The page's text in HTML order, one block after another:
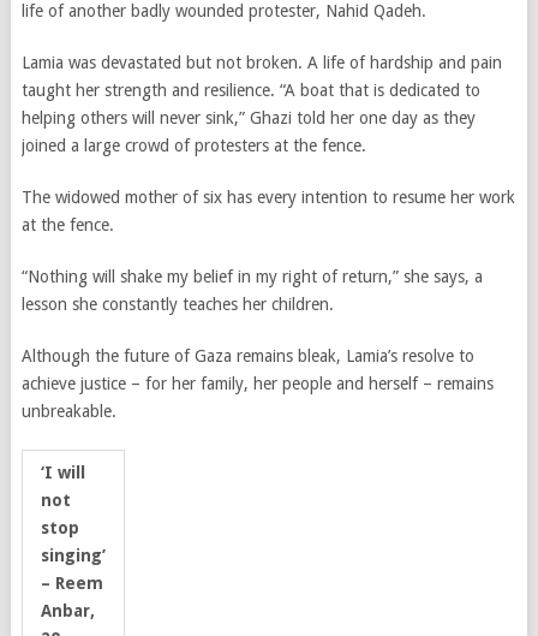
life of another badly wounded protester, Nahid Qadeh.
Lamia was devastated but not broken. A life of hardship and pain
taught her strength and resilience. “A boat that is dedicated to
helping others will never sink,” Ghazi told her one day as they
joined a large crowd of protesters at the fence.
The widowed mother of six has every intention to resume her work
at the fence.
“Nothing will shake my belief in my right of return,” she says, a
lesson she constantly teaches her children.
Although the future of Gaza remains bleak, Lamia’s resolve to
achieve justice – for her family, her people and herself – remains
unbreakable.
‘I will
not
stop
singing’
– Reem
Anbar,